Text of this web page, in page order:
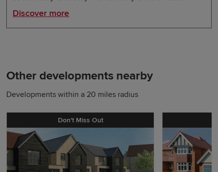
Discover more
Other developments nearby
Developments within a 20 miles radius
Don't Miss Out